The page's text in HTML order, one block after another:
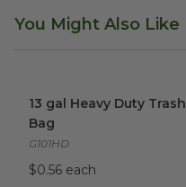
You Might Also Like
13 gal Heavy Duty Trash
Bag
G101HD
$0.56 each